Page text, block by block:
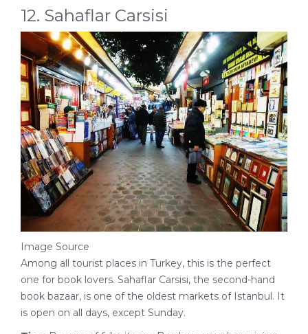
12. Sahaflar Carsisi
Image Source
Among all tourist places in Turkey, this is the perfect
one for book lovers. Sahaflar Carsisi, the second-hand
book bazaar, is one of the oldest markets of Istanbul. It
is open on all days, except Sunday.